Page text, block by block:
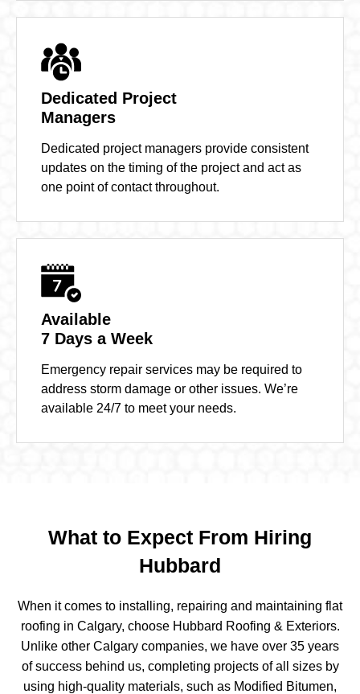
Dedicated Project
Managers
Dedicated project managers provide consistent
updates on the timing of the project and act as
one point of contact throughout.
Available
7 Days a Week
Emergency repair services may be required to
address storm damage or other issues. We’re
available 24/7 to meet your needs.
What to Expect From Hiring
Hubbard
When it comes to installing, repairing and maintaining flat
roofing in Calgary, choose Hubbard Roofing & Exteriors.
Unlike other Calgary companies, we have over 35 years
of success behind us, completing projects of all sizes by
using high-quality materials, such as Modified Bitumen,